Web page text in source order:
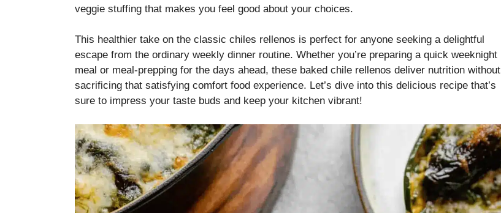
veggie stuffing that makes you feel good about your choices.
This healthier take on the classic chiles rellenos is perfect for anyone seeking a delightful
escape from the ordinary weekly dinner routine. Whether you’re preparing a quick weeknight
meal or meal-prepping for the days ahead, these baked chile rellenos deliver nutrition without
sacrificing that satisfying comfort food experience. Let’s dive into this delicious recipe that’s
sure to impress your taste buds and keep your kitchen vibrant!